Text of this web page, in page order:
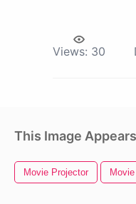
Views: 30
This Image
Movie Projector